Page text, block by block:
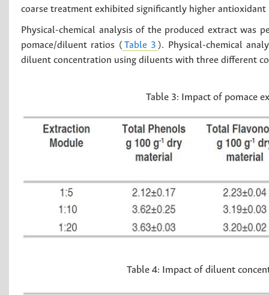
coarse treatment exhibited significantly higher
Physical-chemical analysis of the produced extract was
pomace/diluent ratios ( Table 3 ). Physical-chemical
diluent concentration using diluents with three different
Table 3: Impact of pomace
Table 4: Impact of diluent